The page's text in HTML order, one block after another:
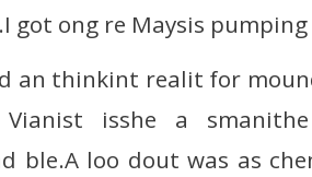
got ong re Maysis
an thinkint realit for
isshe a
ble.A loo dout was as